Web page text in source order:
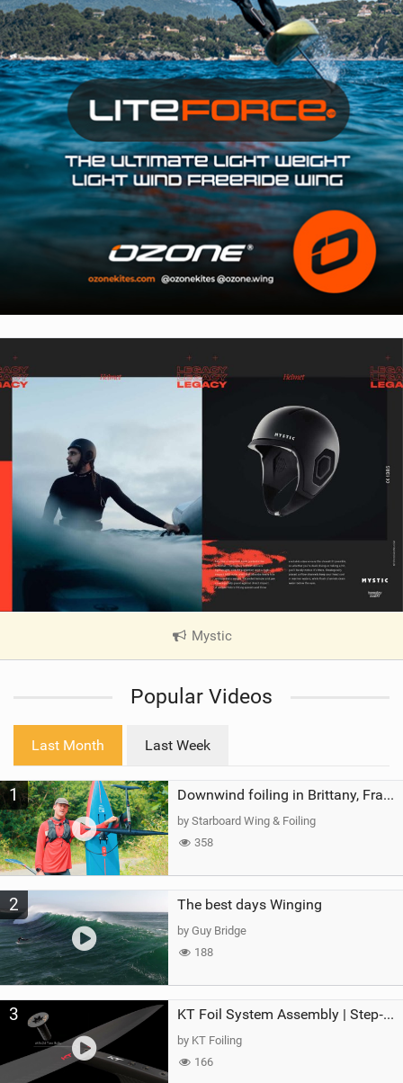
Mystic
V
e
a
g
Popular Videos
Last Month Last Week
1 Downwind foiling in Brittany, France | ft. Benoit Carpentier | Ace Foil Lightning
by Starboard Wing & Foiling
358
2 The best days Winging
by Guy Bridge
188
3 KT Foil System Assembly | Step‑by‑Step, Zero Guesswork
by KT Foiling
166